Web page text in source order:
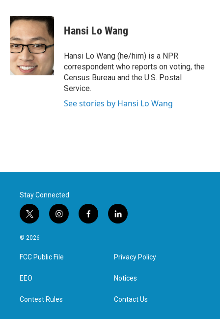
c
e
b
o
o
k
i
t
t
e
r
n
k
e
d
I
n
Hansi Lo Wang
Hansi Lo Wang (he/him) is a NPR
correspondent who reports on voting, the
Census Bureau and the U.S. Postal
Service.
See stories by Hansi Lo Wang
Stay Connected
t
w
i
t
e
i
n
a
g
f
a
l
i
e
d
n
© 2026
FCC Public File
EEO
Contest Rules
Privacy Policy
Notices
Contact Us